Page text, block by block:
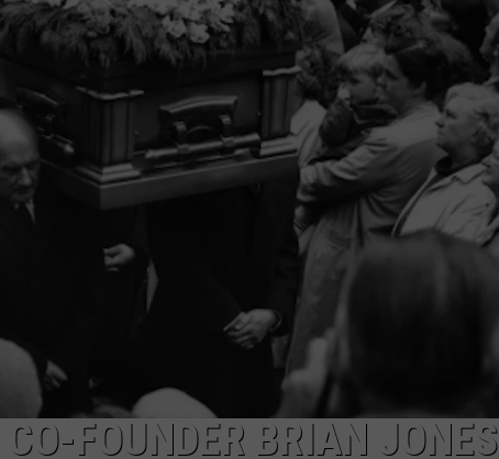
DAILY NEWSLETTER
SUBMIT A NEWS TIP
FOUNDER BRIAN JONES